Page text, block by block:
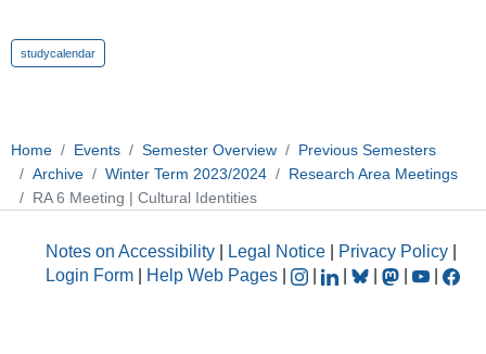
01T12:00:00+01:00
studycalendar
Home Events Semester Overview
Previous Semesters
Archive
Winter Term 2023/2024
Research Area Meetings
RA 6 Meeting | Cultural Identities
Notes on Accessibility Legal Notice Privacy Policy
Login Form
Help Web Pages